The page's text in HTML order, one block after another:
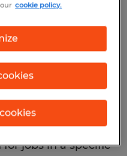
with these filters.
your filter criteria
following actions
of the filters
jobs in a specific
cookie policy.